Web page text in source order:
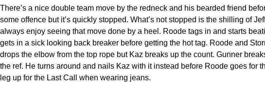
There’s a nice double team move by the redneck and his bearded friend
some offence but it’s quickly stopped. What’s not stopped is the shilling of
always enjoy seeing that move done by a heel. Roode tags in and starts
gets in a sick looking back breaker before getting the hot tag. Roode and
drops the elbow from the top rope but Kaz breaks up the count. Gunner
the ref. He turns around and nails Kaz with it instead before Roode goes for
leg up for the Last Call when wearing jeans.